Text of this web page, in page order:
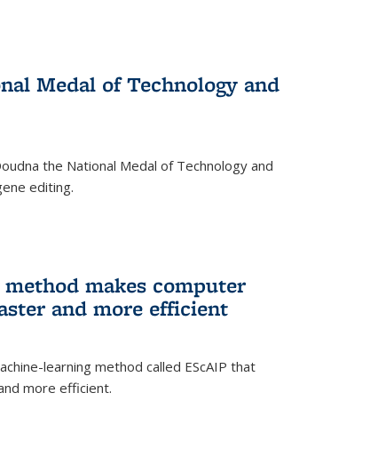
Medal of Technology and
the National Medal of Technology and
editing.
makes computer
and more efficient
learning method called EScAIP that
more efficient.